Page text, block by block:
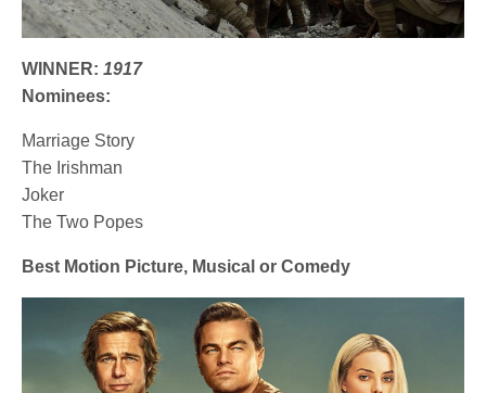
WINNER:1917
Nominees:
Marriage Story
The Irishman
Joker
The Two Popes
Best Motion Picture, Musical or Comedy